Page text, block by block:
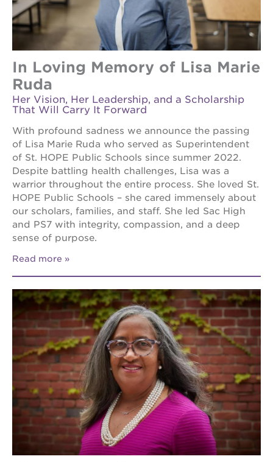
In Loving Memory of Lisa Marie
Ruda
Her Vision, Her Leadership, and a Scholarship
That Will Carry It Forward
With profound sadness we announce the passing
of Lisa Marie Ruda who served as Superintendent
of St. HOPE Public Schools since summer 2022.
Despite battling health challenges, Lisa was a
warrior throughout the entire process. She loved St.
HOPE Public Schools – she cared immensely about
our scholars, families, and staff. She led Sac High
and PS7 with integrity, compassion, and a deep
sense of purpose.
Read more